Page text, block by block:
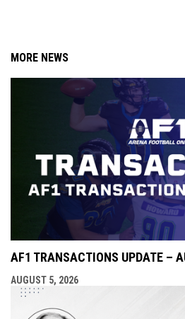
MORE NEWS
AF1 TRANSACTIONS UPDATE –
AUGUST 5, 2026